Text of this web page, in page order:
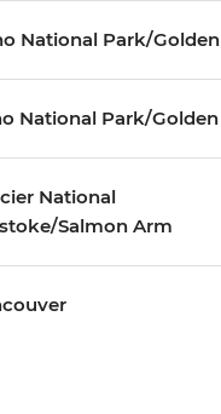
National Park/Golden
National Park/Golden
National
Salmon Arm